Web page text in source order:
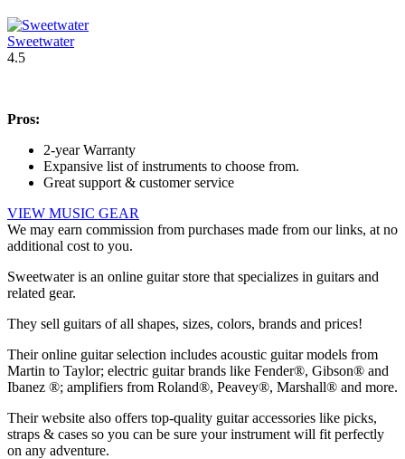
Sweetwater
4.5
Pros:
2-year Warranty
Expansive list of instruments to choose from.
Great support & customer service
VIEW MUSIC GEAR
We may earn commission from purchases made from our links, at no
additional cost to you.
Sweetwater is an online guitar store that specializes in guitars and
related gear.
They sell guitars of all shapes, sizes, colors, brands and prices!
Their online guitar selection includes acoustic guitar models from
Martin to Taylor; electric guitar brands like Fender®, Gibson® and
Ibanez ®; amplifiers from Roland®, Peavey®, Marshall® and more.
Their website also offers top-quality guitar accessories like picks,
straps & cases so you can be sure your instrument will fit perfectly
on any adventure.